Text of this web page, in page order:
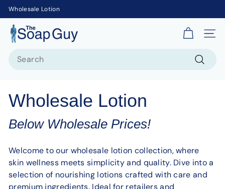
Wholesale Lotion
T
h
a
G
y
Site
Wholesale Lotion
Below Wholesale Prices!
Welcome to our wholesale lotion collection, where
skin wellness meets simplicity and quality. Dive into a
selection of nourishing lotions crafted with care and
premium ingredients. Ideal for retailers and